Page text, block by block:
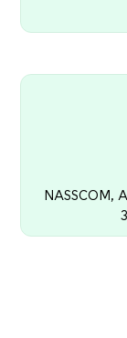
NASSCOM,